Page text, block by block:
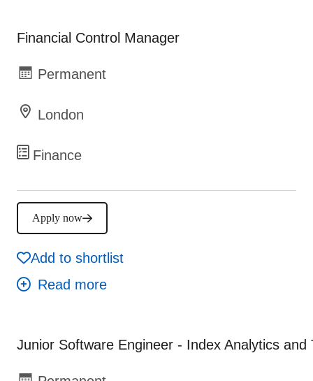
Financial Control Manager
Finance
London
Permanent
Apply now
Add to shortlist
Junior Software Engineer - Index Analytics and